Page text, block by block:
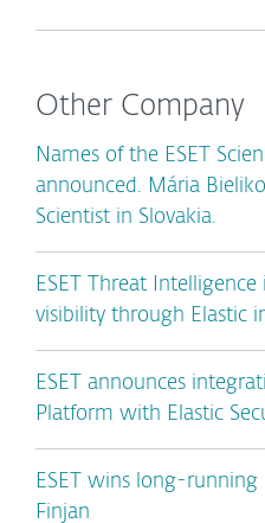
Other Company
Names of the ESET
announced. Mária
Scientist in Slovakia.
ESET Threat
visibility through Elastic
ESET announces
Platform with Elastic
ESET wins long-
Finjan